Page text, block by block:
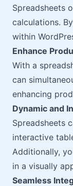
Spreadsheets
calculations.
within
Enhance
With a
can
enhancing
Dynamic and
Spreadsheets
interactive
Additionally,
in a visually
Seamless